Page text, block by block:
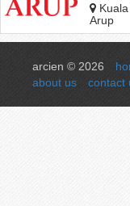
Malaysia
Arup
arcien © 2026
about us
contact